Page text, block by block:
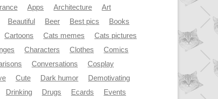
Apps Architecture
Art
Beautiful Beer Best pics
Books
Cartoons Cats memes
Cats pictures
Characters Clothes
Comics
Conversations
Cosplay
Cute Dark humor
Demotivating
Drinking Drugs Ecards
Events